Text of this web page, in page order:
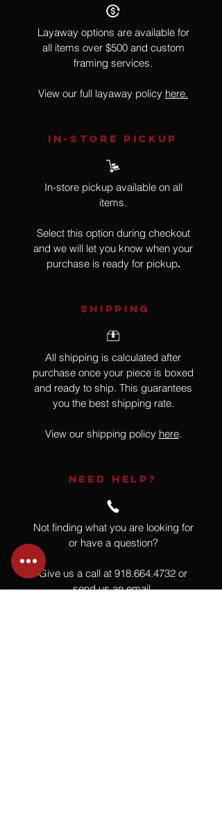
Layaway options are available for
all items over $500 and custom
framing services.
View our full layaway policy here.
IN-STORE Pickup
In-store pickup available on all
items.
Select this option during checkout
and we will let you know when your
purchase is ready for pickup.
SHIPPING
All shipping is calculated after
purchase once your piece is boxed
and ready to ship. This guarantees
you the best shipping rate.
View our shipping policy here.
NEED HELP?
Not finding what you are looking for
or have a question?
Give us a call at 918.664.4732 or
send us an email.